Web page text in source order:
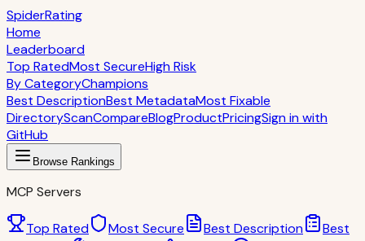
SpiderRating
Home
Leaderboard
Top RatedMost SecureHigh Risk
By CategoryChampions
Best DescriptionBest MetadataMost Fixable
DirectoryScanCompareBlogProductPricingSign in with
GitHub
Browse Rankings
MCP Servers
Top Rated Most Secure Best Description
Best